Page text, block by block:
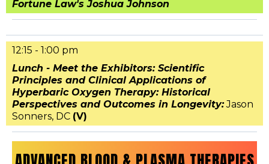
Fortune Law's Joshua Johnson
12:15 - 1:00 pm
Lunch - Meet the Exhibitors: Scientific
Principles and Clinical Applications of
Hyperbaric Oxygen Therapy: Historical
Perspectives and Outcomes in Longevity:Jason
Sonners, DC (V)